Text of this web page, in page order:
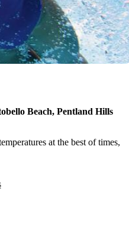
Beach, Pentland Hills
at the best of times,